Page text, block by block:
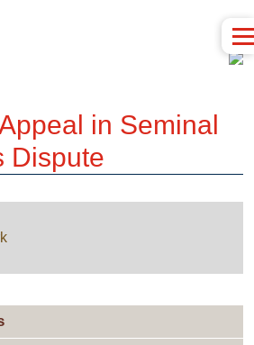
in Seminal
Dispute